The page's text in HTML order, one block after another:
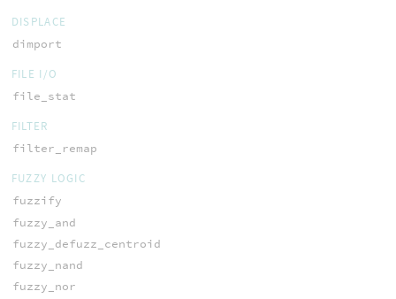
DISPLACE
dimport
FILE I/O
file_stat
FILTER
filter_remap
FUZZY LOGIC
fuzzify
fuzzy_and
fuzzy_defuzz_centroid
fuzzy_nand
fuzzy_nor